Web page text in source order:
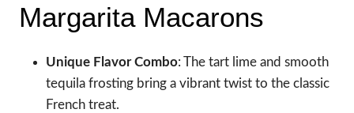
Margarita Macarons
Unique Flavor Combo: The tart lime and smooth
tequila frosting bring a vibrant twist to the classic
French treat.